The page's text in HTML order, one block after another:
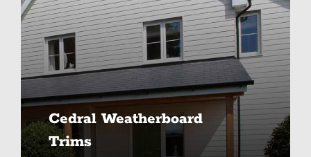
Cedral Weatherboard
Trims